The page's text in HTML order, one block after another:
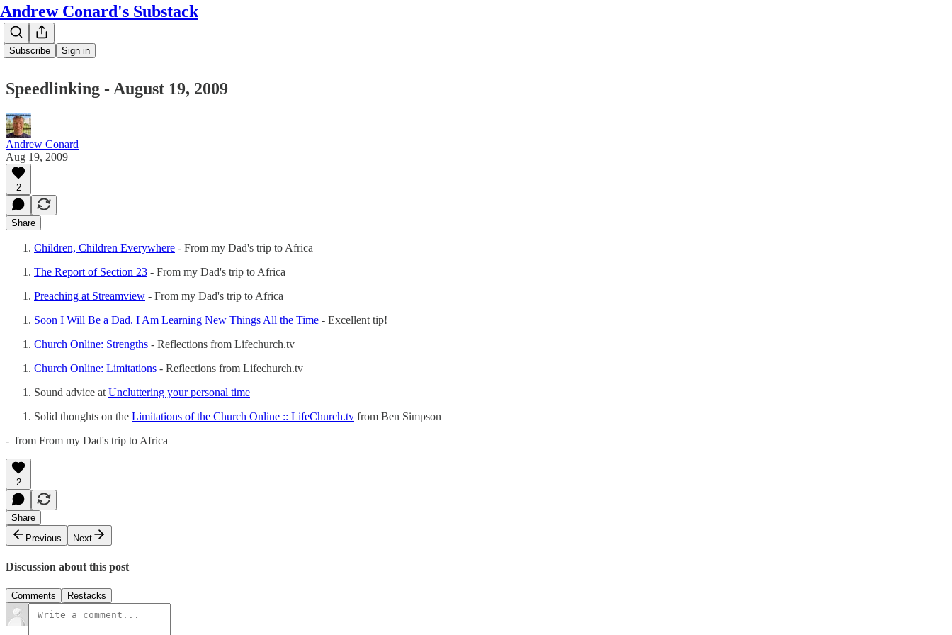
Andrew Conard's Substack
Subscribe Sign in
Speedlinking - August 19, 2009
Andrew Conard
Aug 19, 2009
2
Share
Children, Children Everywhere - From my Dad's trip to Africa
The Report of Section 23 - From my Dad's trip to Africa
Preaching at Streamview - From my Dad's trip to Africa
Soon I Will Be a Dad. I Am Learning New Things All the Time - Excellent tip!
Church Online: Strengths - Reflections from Lifechurch.tv
Church Online: Limitations - Reflections from Lifechurch.tv
Sound advice at Uncluttering your personal time
Solid thoughts on the Limitations of the Church Online :: LifeChurch.tv from Ben Simpson
- from From my Dad's trip to Africa
2
Share
Previous
Next
Discussion about this post
Comments Restacks